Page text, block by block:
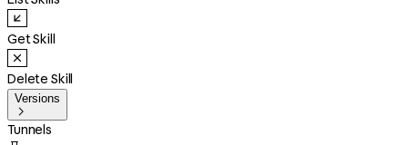
Get Skill
Delete Skill
Versions

Tunnels